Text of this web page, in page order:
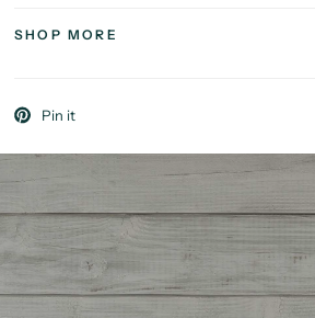
SHOP MORE
Pin it